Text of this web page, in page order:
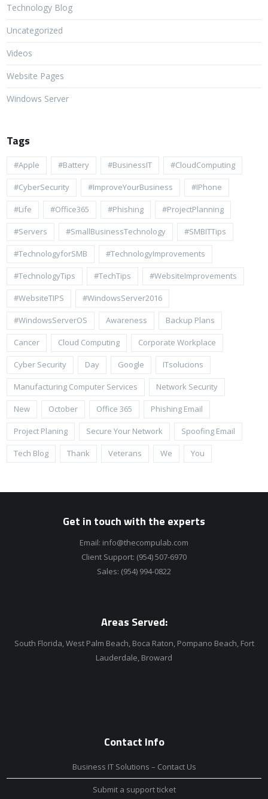
Technology Blog
Uncategorized
Videos
Website Pages
Windows Server
Tags
#apple #battery #BusinessIT #cloudComputing
#CyberSecurity #ImproveYourBusiness #iPhone
#life #Office365 #Phishing #ProjectPlanning
#Servers #SmallBusinessTechnology #SMBITTips
#TechnologyforSMB #TechnologyImprovements
#TechnologyTips #TechTips #WebsiteImprovements
#WebsiteTIPS #WindowsServer2016
#WindowsServerOS Awareness Backup Plans
Cancer Cloud Computing Corporate Workplace
Cyber Security Day Google ITsolucions
Manufacturing Computer Services Network Security
New October Office 365 Phishing Email
Project Planing Secure Your Network Spoofing Email
Tech Blog Thank Veterans We You
Get in touch with the experts
Email: info@thecompulab.com
Client Support: (954) 507-6970
Sales: (954) 994-0822
Areas Served:
South Florida, West Palm Beach, Boca Raton, Pompano Beach, Fort
Lauderdale, Broward
Contact Info
Business IT Solutions – Contact Us
Submit a support ticket